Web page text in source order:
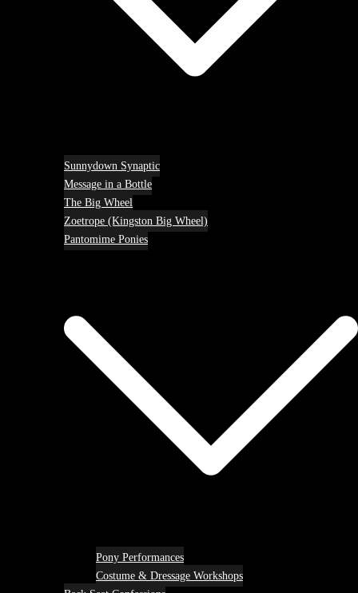
Sunnydown Synaptic
Message in a Bottle
The Big Wheel
Zoetrope (Kingston Big Wheel)
Pantomime Ponies
Pony Performances
Costume & Dressage Workshops